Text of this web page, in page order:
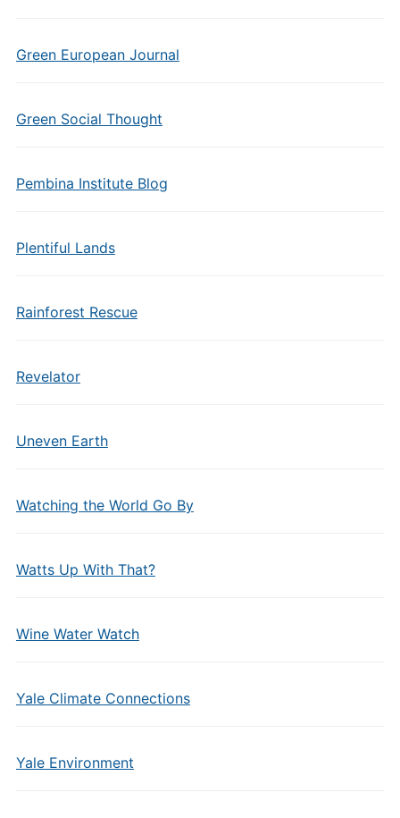
Green European Journal
Green Social Thought
Pembina Institute Blog
Plentiful Lands
Rainforest Rescue
Revelator
Uneven Earth
Watching the World Go By
Watts Up With That?
Wine Water Watch
Yale Climate Connections
Yale Environment